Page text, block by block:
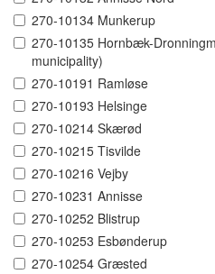
270-10134 Munkerup
270-10135 Hornbæk-
municipality)
270-10191 Ramløse
270-10193 Helsinge
270-10214 Skærød
270-10215 Tisvilde
270-10216 Vejby
270-10231 Annisse
270-10252 Blistrup
270-10253 Esbønderup
270-10254 Græsted